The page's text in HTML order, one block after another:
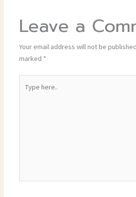
Leave a
Your email address will not be
marked *
here..